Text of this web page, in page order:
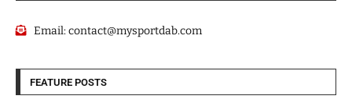
Email:contact@mysportdab.com
FEATURE POSTS